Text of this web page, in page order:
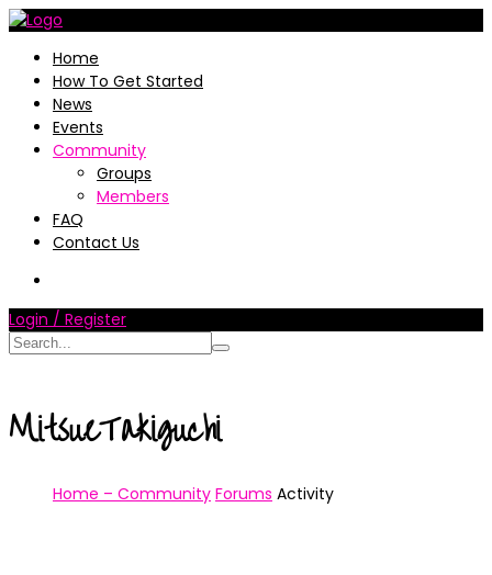
Home
How To Get Started
News
Events
Community
Groups
Members
FAQ
Contact Us
Login / Register
MitsueTakiguchi
Home – Community Forums Activity